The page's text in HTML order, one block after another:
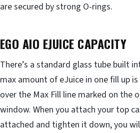
are secured by strong O-rings.
EGO AIO EJUICE CAPACITY
There’s a standard glass tube built
max amount of eJuice in one fill up is
over the Max Fill line marked on the
window. When you attach your top
attached and tighten it down, you